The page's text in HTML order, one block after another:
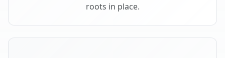
roots in place.